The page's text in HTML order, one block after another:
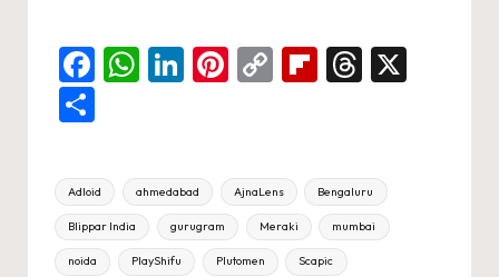
F
e
b
o
W
s
A
p
Li
dI
n
Pi
es
t
C
y
Li
n
Fl
o
ar
d
T
a
d
s
ar
e
Tags:
Adloid ahmedabad AjnaLens Bengaluru
Blippar India gurugram Meraki mumbai
noida PlayShifu Plutomen Scapic